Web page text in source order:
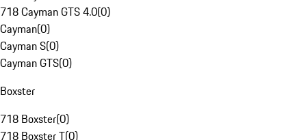
718 Cayman GTS 4.0(0)
Cayman(0)
Cayman S(0)
Cayman GTS(0)
Boxster
718 Boxster(0)
718 Boxster T(0)